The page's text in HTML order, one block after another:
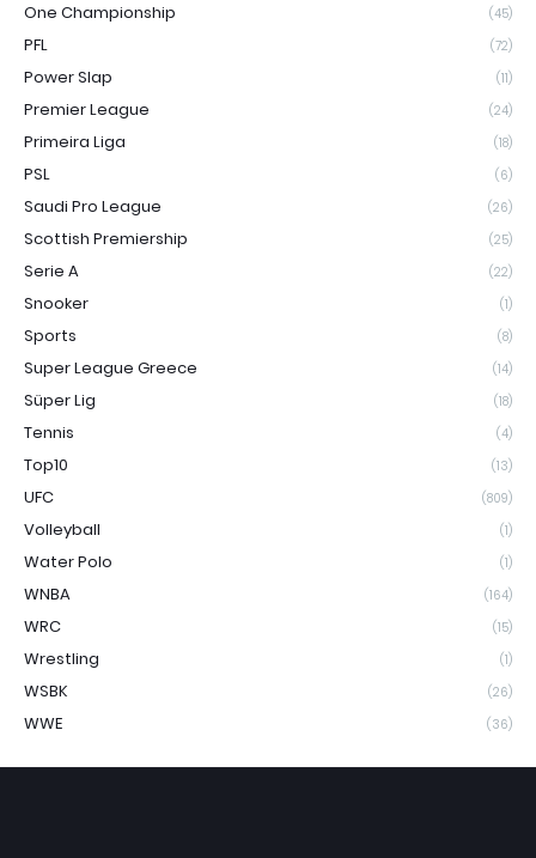
One Championship (45)
PFL (72)
Power Slap (11)
Premier League (24)
Primeira Liga (18)
PSL (6)
Saudi Pro League (26)
Scottish Premiership (25)
Serie A (22)
Snooker (1)
Sports (8)
Super League Greece (14)
Süper Lig (18)
Tennis (4)
Top10 (13)
UFC (809)
Volleyball (1)
Water Polo (1)
WNBA (164)
WRC (15)
Wrestling (1)
WSBK (26)
WWE (36)